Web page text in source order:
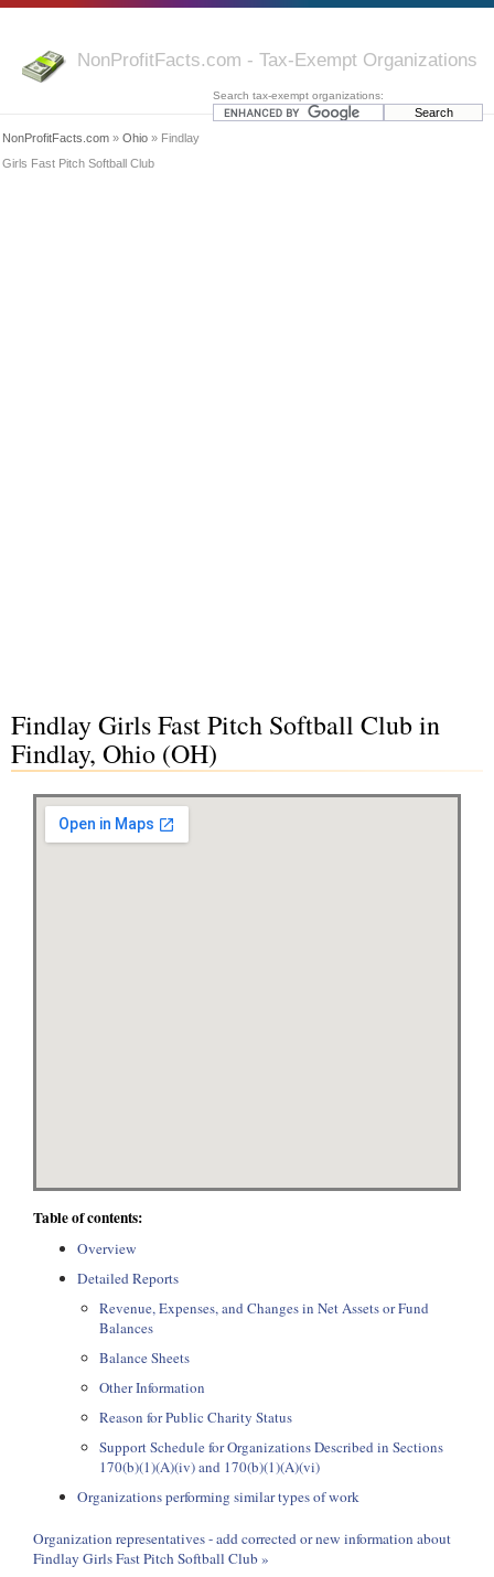
NonProfitFacts.com - Tax-Exempt Organizations
Search tax-exempt organizations:
NonProfitFacts.com » Ohio » Findlay
Girls Fast Pitch Softball Club
Findlay Girls Fast Pitch Softball Club in
Findlay, Ohio (OH)
Table of contents:
Overview
Detailed Reports
Revenue, Expenses, and Changes in Net Assets or Fund
Balances
Balance Sheets
Other Information
Reason for Public Charity Status
Support Schedule for Organizations Described in Sections
170(b)(1)(A)(iv) and 170(b)(1)(A)(vi)
Organizations performing similar types of work
Organization representatives - add corrected or new information about
Findlay Girls Fast Pitch Softball Club »